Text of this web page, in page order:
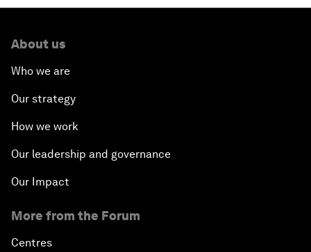
About us
Who we are
Our strategy
How we work
Our leadership and governance
Our Impact
More from the Forum
Centres